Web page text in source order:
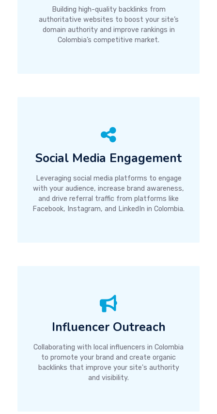
Building high-quality backlinks from
authoritative websites to boost your site’s
domain authority and improve rankings in
Colombia’s competitive market.
Social Media Engagement
Leveraging social media platforms to engage
with your audience, increase brand awareness,
and drive referral traffic from platforms like
Facebook, Instagram, and LinkedIn in Colombia.
Influencer Outreach
Collaborating with local influencers in Colombia
to promote your brand and create organic
backlinks that improve your site's authority
and visibility.